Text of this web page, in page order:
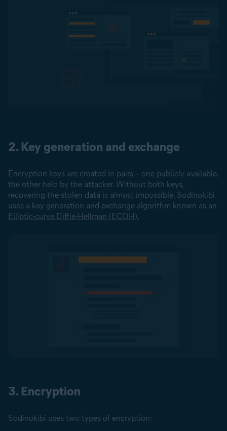
2. Key generation and exchange
Encryption keys are created in pairs – one publicly available,
the other held by the attacker. Without both keys,
recovering the stolen data is almost impossible. Sodinokibi
uses a key generation and exchange algorithm known as an
Elliptic-curve Diffie-Hellman (ECDH).
3. Encryption
Sodinokibi uses two types of encryption: